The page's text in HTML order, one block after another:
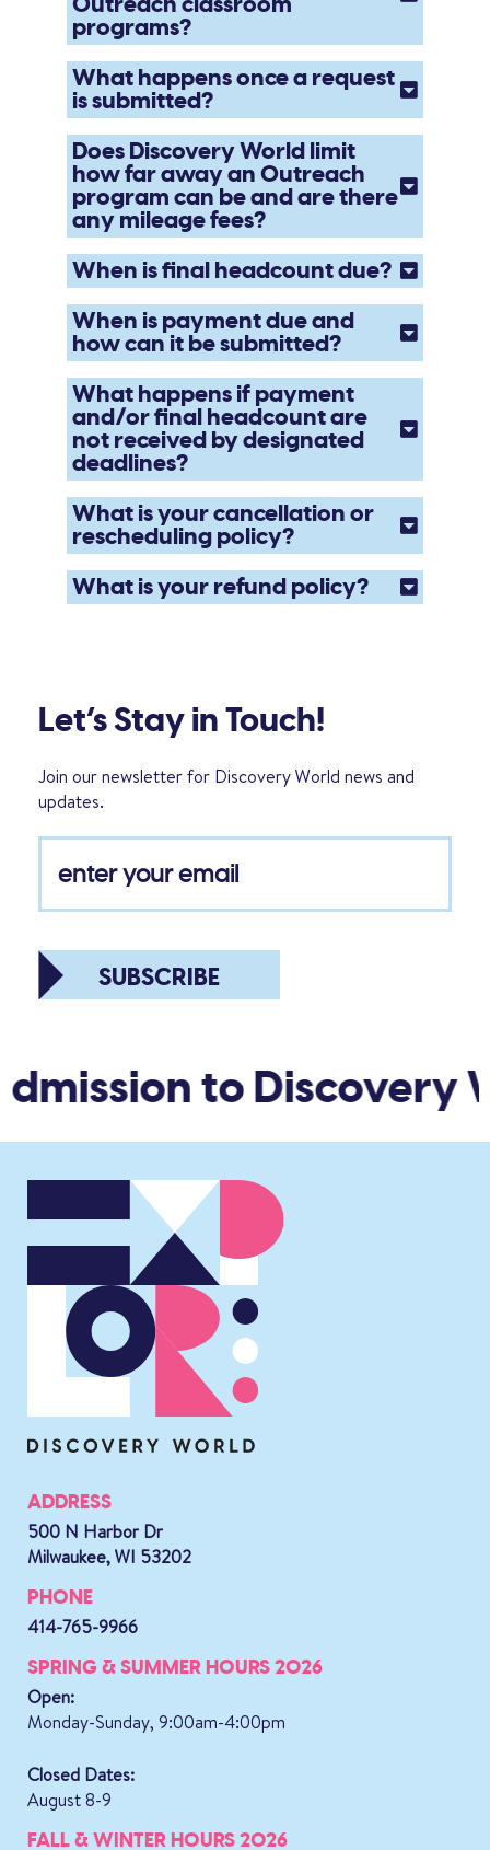
programs?
What happens once a request
is submitted?
Does Discovery World limit
how far away an Outreach
program can be and are there
any mileage fees?
When is final headcount due?
When is payment due and
how can it be submitted?
What happens if payment
and/or final headcount are
not received by designated
deadlines?
What is your cancellation or
rescheduling policy?
What is your refund policy?
Let’s Stay in Touch!
Join our newsletter for Discovery World news and
updates.
SUBSCRIBE
to Discovery
ADDRESS
500 N Harbor Dr
Milwaukee, WI 53202
PHONE
414-765-9966
SPRING & SUMMER HOURS 2026
Open:
Monday-Sunday, 9:00am-4:00pm
Closed Dates:
August 8-9
FALL & WINTER HOURS 2026